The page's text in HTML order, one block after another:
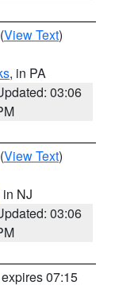
(View Text)
, in PA
03:06
(View Text)
in NJ
03:06
07:15